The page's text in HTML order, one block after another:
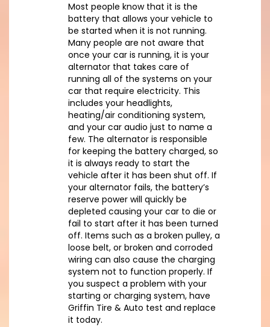
Most people know that it is the
battery that allows your vehicle to
be started when it is not running.
Many people are not aware that
once your car is running, it is your
alternator that takes care of
running all of the systems on your
car that require electricity. This
includes your headlights,
heating/air conditioning system,
and your car audio just to name a
few. The alternator is responsible
for keeping the battery charged, so
it is always ready to start the
vehicle after it has been shut off. If
your alternator fails, the battery’s
reserve power will quickly be
depleted causing your car to die or
fail to start after it has been turned
off. Items such as a broken pulley, a
loose belt, or broken and corroded
wiring can also cause the charging
system not to function properly. If
you suspect a problem with your
starting or charging system, have
Griffin Tire & Auto test and replace
it today.